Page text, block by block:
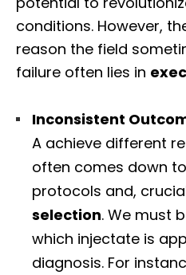
conditions. However,
reason the field
failure often lies in
Inconsistent
A achieve different
often comes down
protocols and,
selection. We must
which injectate is
diagnosis. For